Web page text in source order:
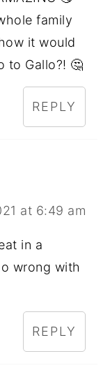
family
it would
to Gallo?! 🤔
REPLY
at 6:49 am
in a
wrong with
REPLY